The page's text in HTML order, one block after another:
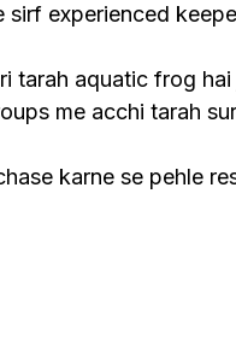
experienced
tarah aquatic frog
me acchi tarah
karne se pehle